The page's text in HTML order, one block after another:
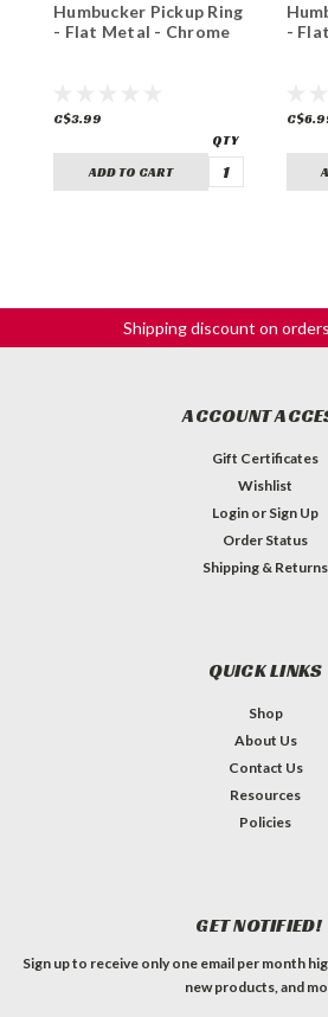
Humbucker Pickup Ring
- Flat Metal - Chrome
C$3.99
ADD TO CART
-
Shipping discount on
ACCOUNT
Gift Certificates
Wishlist
Login or Sign Up
Order Status
Shipping & Returns
QUICK LINKS
Shop
About Us
Contact Us
Resources
Policies
GET NOTIFIED!
Sign up to receive only one email per month
new products, and